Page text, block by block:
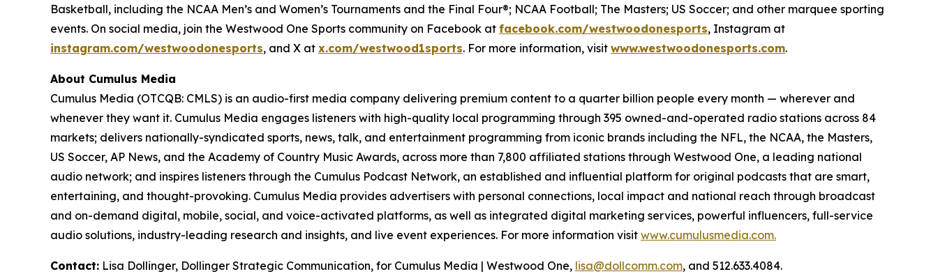
Basketball, including the NCAA Men’s and Women’s Tournaments and the Final Four®; NCAA Football; The Masters; US Soccer; and other marquee sporting
events. On social media, join the Westwood One Sports community on Facebook at facebook.com/westwoodonesports, Instagram at
instagram.com/westwoodonesports, and X at x.com/westwood1sports. For more information, visit www.westwoodonesports.com.
About Cumulus Media
Cumulus Media (OTCQB: CMLS) is an audio-first media company delivering premium content to a quarter billion people every month — wherever and
whenever they want it. Cumulus Media engages listeners with high-quality local programming through 395 owned-and-operated radio stations across 84
markets; delivers nationally-syndicated sports, news, talk, and entertainment programming from iconic brands including the NFL, the NCAA, the Masters,
US Soccer, AP News, and the Academy of Country Music Awards, across more than 7,800 affiliated stations through Westwood One, a leading national
audio network; and inspires listeners through the Cumulus Podcast Network, an established and influential platform for original podcasts that are smart,
entertaining, and thought-provoking. Cumulus Media provides advertisers with personal connections, local impact and national reach through broadcast
and on-demand digital, mobile, social, and voice-activated platforms, as well as integrated digital marketing services, powerful influencers, full-service
audio solutions, industry-leading research and insights, and live event experiences. For more information visit www.cumulusmedia.com.
Contact: Lisa Dollinger, Dollinger Strategic Communication, for Cumulus Media | Westwood One, lisa@dollcomm.com, and 512.633.4084.